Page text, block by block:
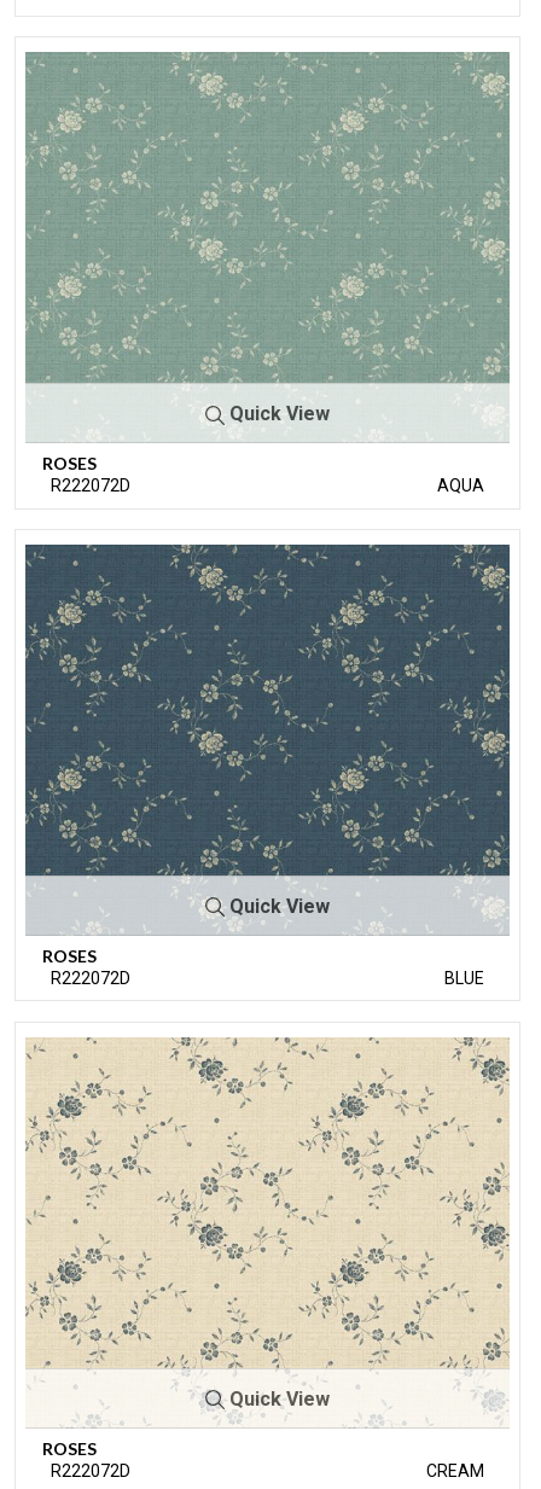
Quick View
ROSES
R222072D AQUA
Quick View
ROSES
R222072D BLUE
Quick View
ROSES
R222072D CREAM